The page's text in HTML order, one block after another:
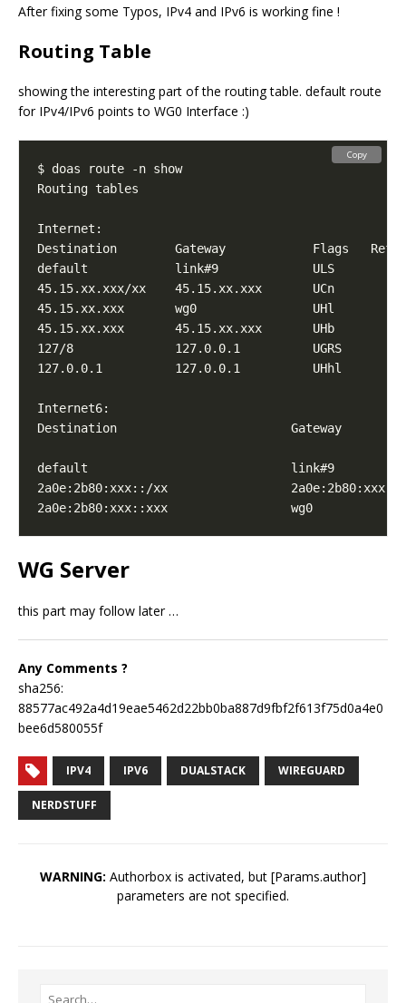
After fixing some Typos, IPv4 and IPv6 is working fine !
Routing Table
showing the interesting part of the routing table. default route
for IPv4/IPv6 points to WG0 Interface :)
default            link#9             ULS
45.15.xx.xxx/xx    45.15.xx.xxx       UCn
45.15.xx.xxx       wg0                UHl
45.15.xx.xxx       45.15.xx.xxx       UHb
127/8              127.0.0.1          UGRS
127.0.0.1          127.0.0.1          UHhl
default                            link#9
2a0e:2b80:xxx::/xx
2a0e:2b80:xxx::xxx                 wg0
Copy
WG Server
this part may follow later …
Any Comments ?
sha256:
88577ac492a4d19eae5462d22bb0ba887d9fbf2f613f75d0a4e0
bee6d580055f
IPV4 IPV6 DUALSTACK WIREGUARD
NERDSTUFF
WARNING: Authorbox is activated, but [Params.author]
parameters are not specified.